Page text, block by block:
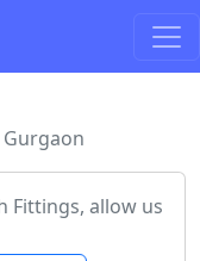
Fittings, allow us